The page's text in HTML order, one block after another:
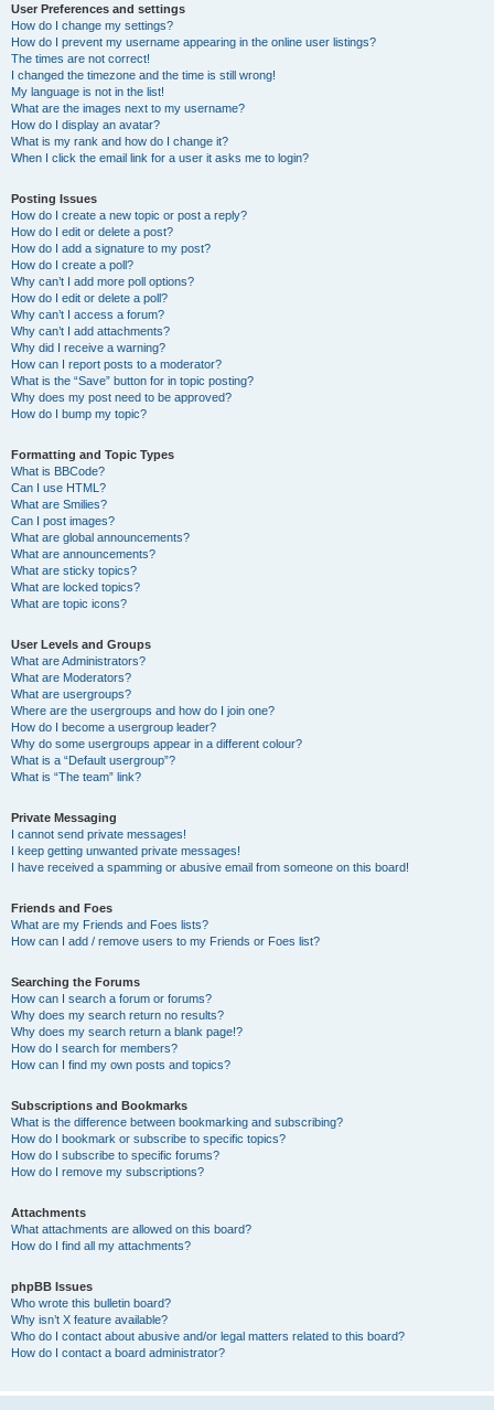
User Preferences and settings
How do I change my settings?
How do I prevent my username appearing in the online user listings?
The times are not correct!
I changed the timezone and the time is still wrong!
My language is not in the list!
What are the images next to my username?
How do I display an avatar?
What is my rank and how do I change it?
When I click the email link for a user it asks me to login?
Posting Issues
How do I create a new topic or post a reply?
How do I edit or delete a post?
How do I add a signature to my post?
How do I create a poll?
Why can’t I add more poll options?
How do I edit or delete a poll?
Why can’t I access a forum?
Why can’t I add attachments?
Why did I receive a warning?
How can I report posts to a moderator?
What is the “Save” button for in topic posting?
Why does my post need to be approved?
How do I bump my topic?
Formatting and Topic Types
What is BBCode?
Can I use HTML?
What are Smilies?
Can I post images?
What are global announcements?
What are announcements?
What are sticky topics?
What are locked topics?
What are topic icons?
User Levels and Groups
What are Administrators?
What are Moderators?
What are usergroups?
Where are the usergroups and how do I join one?
How do I become a usergroup leader?
Why do some usergroups appear in a different colour?
What is a “Default usergroup”?
What is “The team” link?
Private Messaging
I cannot send private messages!
I keep getting unwanted private messages!
I have received a spamming or abusive email from someone on this board!
Friends and Foes
What are my Friends and Foes lists?
How can I add / remove users to my Friends or Foes list?
Searching the Forums
How can I search a forum or forums?
Why does my search return no results?
Why does my search return a blank page!?
How do I search for members?
How can I find my own posts and topics?
Subscriptions and Bookmarks
What is the difference between bookmarking and subscribing?
How do I bookmark or subscribe to specific topics?
How do I subscribe to specific forums?
How do I remove my subscriptions?
Attachments
What attachments are allowed on this board?
How do I find all my attachments?
phpBB Issues
Who wrote this bulletin board?
Why isn’t X feature available?
Who do I contact about abusive and/or legal matters related to this board?
How do I contact a board administrator?